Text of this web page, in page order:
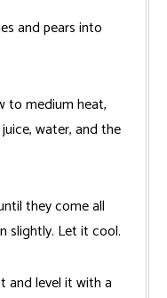
and pears into
to medium heat,
water, and the
they come all
slightly. Let it cool.
and level it with a